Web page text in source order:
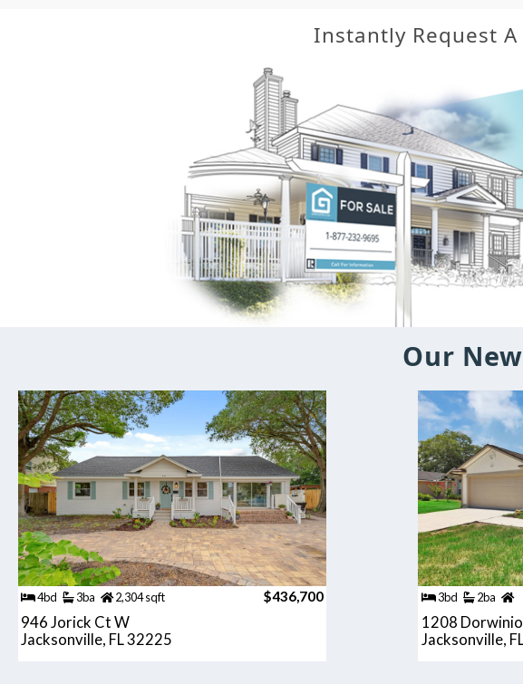
Instantly Request
Our
4bd 3ba 2,304 sqft $436,700
946 Jorick Ct W
Jacksonville, FL 32225
3bd 2ba
1208
Jacksonville,